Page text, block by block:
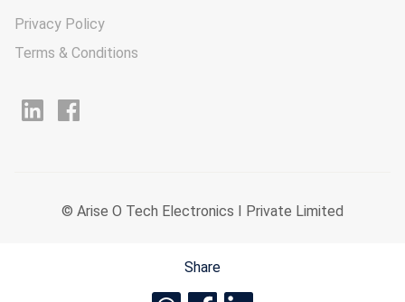
Share
Privacy Policy
Terms & Conditions
© Arise O Tech Electronics I Private Limited